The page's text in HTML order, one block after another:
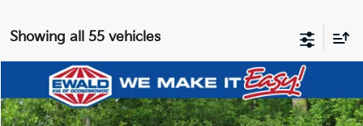
Showing all 55 vehicles
Kia SeltosLX
Price Drop
$3,709
SAVINGS
$23,767
EWALD PRICE
Compare Vehicle